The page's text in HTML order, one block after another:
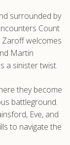
surrounded by
Count
Zaroff welcomes
Martin
a sinister twist.
they become
battleground.
Eve, and
to navigate the